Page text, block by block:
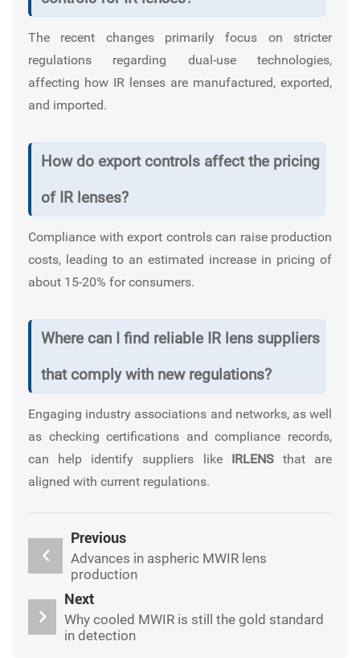
The recent changes primarily focus on stricter
regulations regarding dual-use technologies,
affecting how IR lenses are manufactured, exported,
and imported.
How do export controls affect the pricing
of IR lenses?
Compliance with export controls can raise production
costs, leading to an estimated increase in pricing of
about 15-20% for consumers.
Where can I find reliable IR lens suppliers
that comply with new regulations?
Engaging industry associations and networks, as well
as checking certifications and compliance records,
can help identify suppliers like IRLENSthat are
aligned with current regulations.
Previous
Advances in aspheric MWIR lens
production
Next
Why cooled MWIR is still the gold standard
in detection